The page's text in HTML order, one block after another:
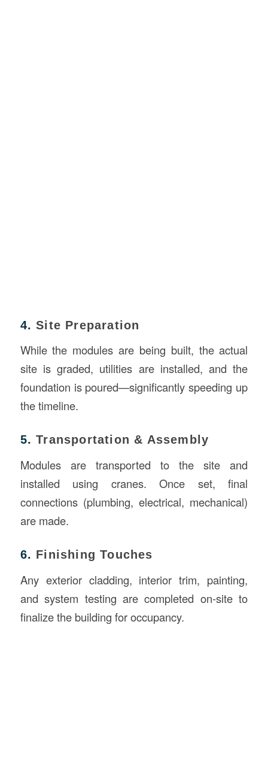
4.Site Preparation
While the modules are being built, the actual
site is graded, utilities are installed, and the
foundation is poured—significantly speeding up
the timeline.
5.Transportation & Assembly
Modules are transported to the site and
installed using cranes. Once set, final
connections (plumbing, electrical, mechanical)
are made.
6. Finishing Touches
Any exterior cladding, interior trim, painting,
and system testing are completed on-site to
finalize the building for occupancy.